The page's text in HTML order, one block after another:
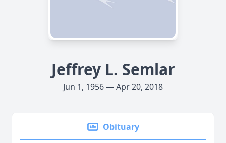
Jeffrey L. Semlar
Jun 1, 1956 — Apr 20, 2018
Obituary